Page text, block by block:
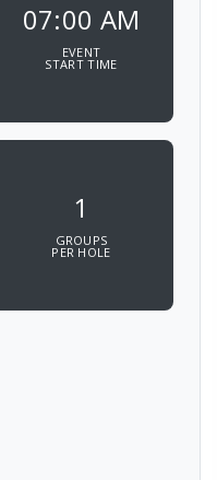
07:00 AM
EVENT
START TIME
1
GROUPS
PER HOLE